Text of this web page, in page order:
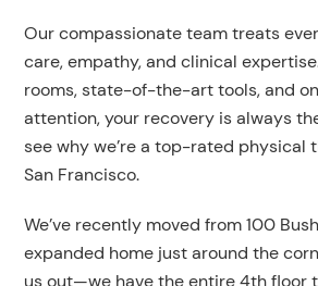
Our compassionate team treats
care, empathy, and clinical
rooms, state-of-the-art tools, and
attention, your recovery is always
see why we’re a top-rated physical
San Francisco.
We’ve recently moved from 100
expanded home just around the
us out—we have the entire 4th floor